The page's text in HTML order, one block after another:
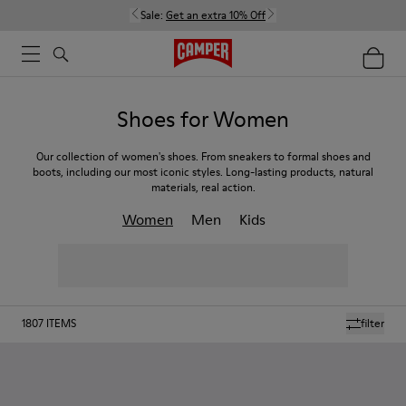
Sale: Get an extra 10% Off
Shoes for Women
Our collection of women's shoes. From sneakers to formal shoes and
boots, including our most iconic styles. Long-lasting products, natural
materials, real action.
Women Men Kids
filter
1807 ITEMS